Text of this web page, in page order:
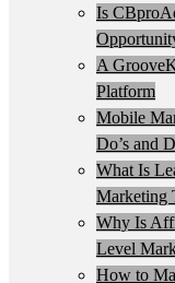
Is
A
Platform
Mobile
Do’s and
What Is
Marketing
Why Is
Level
How to